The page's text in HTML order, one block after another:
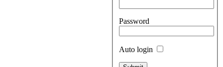
Password
Auto login